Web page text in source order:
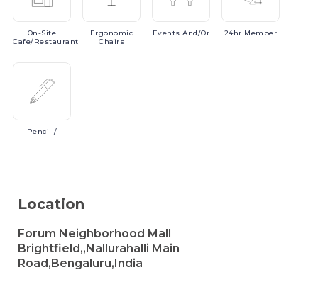
On-Site
Cafe/Restaurant
Ergonomic
Chairs
EventsAnd/or 24hr Member
Pencil /
Location
Forum Neighborhood Mall
Brightfield,,Nallurahalli Main
Road,Bengaluru,India